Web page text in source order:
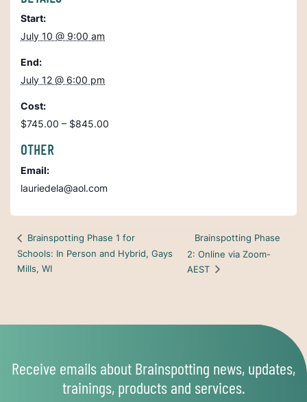
Start:
July 10 @ 9:00 am
End:
July 12 @ 6:00 pm
Cost:
$745.00 – $845.00
OTHER
Email:
lauriedela@aol.com
Brainspotting Phase 1 for
Schools: In Person and Hybrid, Gays
Mills, WI
Brainspotting Phase
2: Online via Zoom-
AEST
Receive emails about Brainspotting news, updates,
trainings, products and services.